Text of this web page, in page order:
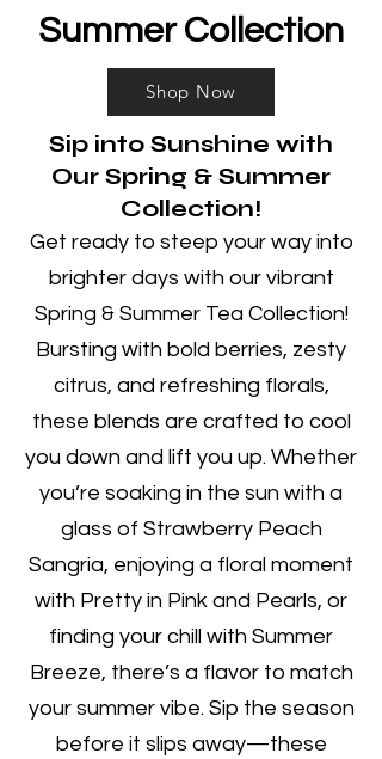
Summer Collection
Shop Now
Sip into Sunshine with
Our Spring & Summer
Collection!
Get ready to steep your way into
brighter days with our vibrant
Spring & Summer Tea Collection!
Bursting with bold berries, zesty
citrus, and refreshing florals,
these blends are crafted to cool
you down and lift you up. Whether
you’re soaking in the sun with a
glass of Strawberry Peach
Sangria, enjoying a floral moment
with Pretty in Pink and Pearls, or
finding your chill with Summer
Breeze, there’s a flavor to match
your summer vibe. Sip the season
before it slips away—these